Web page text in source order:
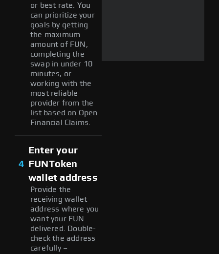
or best rate. You
can prioritize your
goals by getting
the maximum
amount of FUN,
completing the
swap in under 10
minutes, or
working with the
most reliable
provider from the
list based on Open
Financial Claims.
4
Enter your
FUNToken
wallet address
Provide the
receiving wallet
address where you
want your FUN
delivered. Double-
check the address
carefully –